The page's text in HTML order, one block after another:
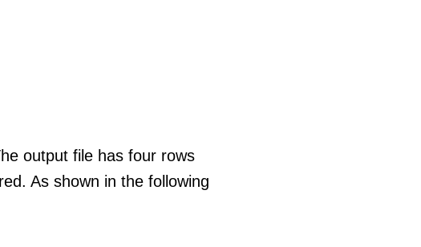
output file has four rows
As shown in the following